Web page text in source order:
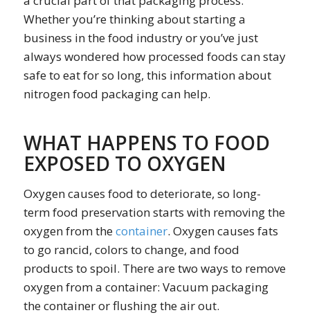
Whether you’re thinking about starting a
business in the food industry or you’ve just
always wondered how processed foods can stay
safe to eat for so long, this information about
nitrogen food packaging can help.
WHAT HAPPENS TO FOOD
EXPOSED TO OXYGEN
Oxygen causes food to deteriorate, so long-
term food preservation starts with removing the
oxygen from thecontainer. Oxygen causes fats
to go rancid, colors to change, and food
products to spoil. There are two ways to remove
oxygen from a container: Vacuum packaging
the container or flushing the air out.